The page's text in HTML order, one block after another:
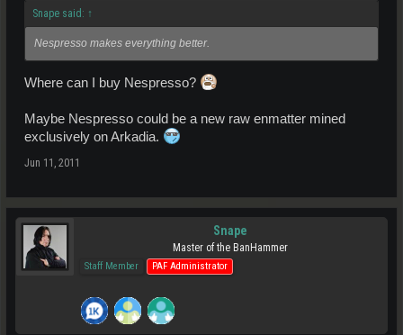
Snape said: ↑
Nespresso makes everything better.
Where can I buy Nespresso?
Maybe Nespresso could be a new raw enmatter mined
exclusively on Arkadia.
Jun 11, 2011
Snape
Master of the BanHammer
Staff Member PAF Administrator